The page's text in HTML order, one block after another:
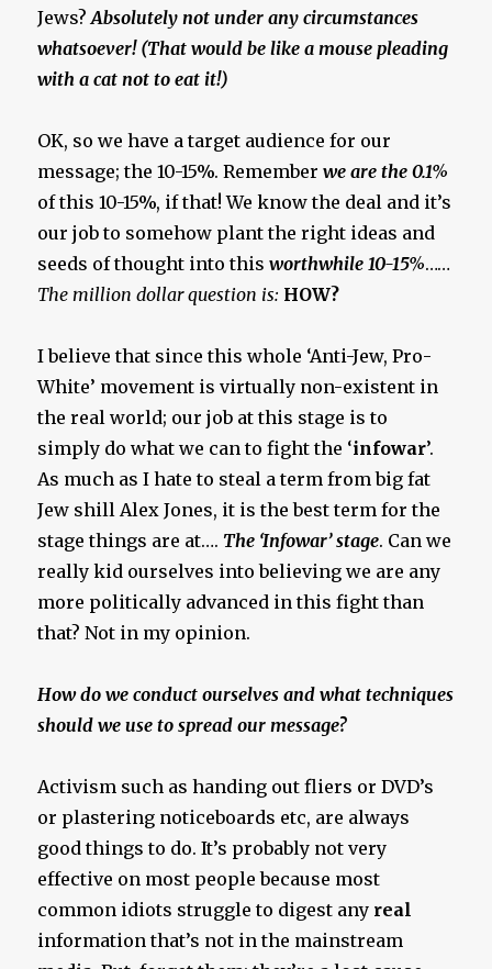
Jews?Absolutely not under any circumstances
whatsoever! (That would be like a mouse pleading
with a cat not to eat it!)
OK, so we have a target audience for our
message; the 10-15%. Rememberwe are the 0.1%
of this 10-15%, if that! We know the deal and it’s
our job to somehow plant the right ideas and
seeds of thought into thisworthwhile 10-15%……
The million dollar question is: HOW?
I believe that since this whole ‘Anti-Jew, Pro-
White’ movement is virtually non-existent in
the real world; our job at this stage is to
simply do what we can to fight the ‘infowar’.
As much as I hate to steal a term from big fat
Jew shill Alex Jones, it is the best term for the
stage things are at…. The ‘Infowar’ stage. Can we
really kid ourselves into believing we are any
more politically advanced in this fight than
that? Not in my opinion.
How do we conduct ourselves and what techniques
should we use to spread our message?
Activism such as handing out fliers or DVD’s
or plastering noticeboards etc, are always
good things to do. It’s probably not very
effective on most people because most
common idiots struggle to digest any real
information that’s not in the mainstream